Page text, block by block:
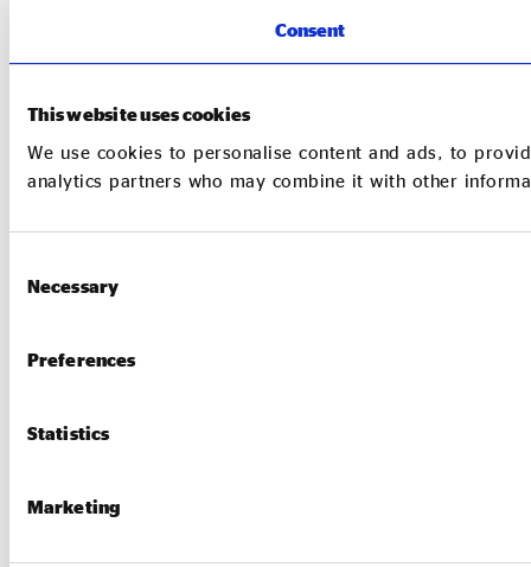
Consent
This website uses cookies
We use cookies to personalise content and ads, to
analytics partners who may combine it with other
Selection
Necessary
Preferences
Statistics
Marketing